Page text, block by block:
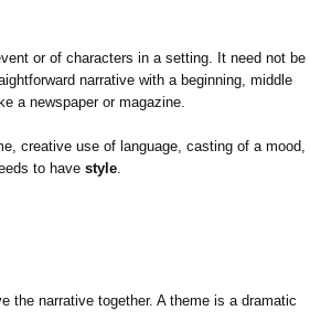
or of characters in a setting. It need not be
narrative with a beginning, middle
a newspaper or magazine.
creative use of language, casting of a mood,
to have style.
the narrative together. A theme is a dramatic